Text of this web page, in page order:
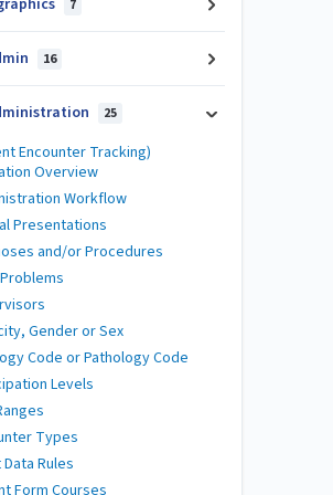
7
16
25
Encounter Tracking)
Overview
Workflow
Presentations
and/or Procedures
Gender or Sex
Code or Pathology Code
Levels
Types
Rules
Form Courses